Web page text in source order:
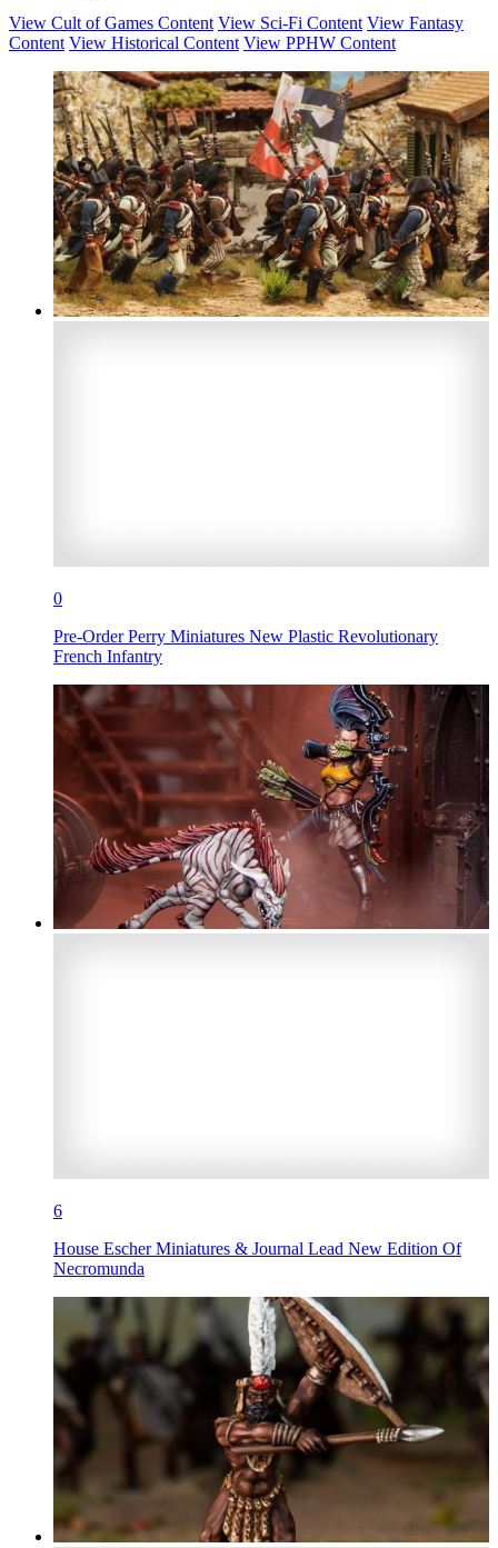
View Cult of Games Content View Sci-Fi Content View Fantasy
Content View Historical Content View PPHW Content
0
Pre-Order Perry Miniatures New Plastic Revolutionary
French Infantry
6
House Escher Miniatures & Journal Lead New Edition Of
Necromunda